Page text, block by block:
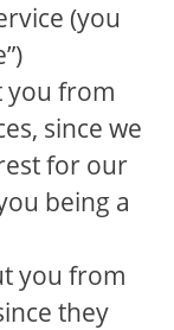
(you
you from
since we
for our
being a
you from
they